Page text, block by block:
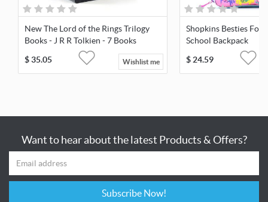
New The Lord of the Rings Trilogy
Books - J R R Tolkien - 7 Books
$35.05 Wishlist me
Shopkins Besties For
School Backpack
$24.59
Want to hear about the latest Products & Offers?
Subscribe Now!